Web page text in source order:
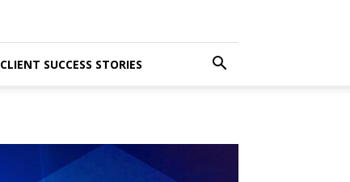
CLIENT SUCCESS STORIES